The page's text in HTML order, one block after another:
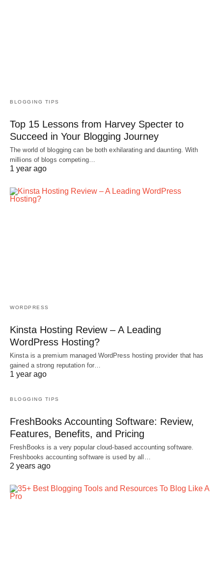
BLOGGING TIPS
Top 15 Lessons from Harvey Specter to
Succeed in Your Blogging Journey
The world of blogging can be both exhilarating and daunting. With
millions of blogs competing…
1 year ago
WORDPRESS
Kinsta Hosting Review – A Leading
WordPress Hosting?
Kinsta is a premium managed WordPress hosting provider that has
gained a strong reputation for…
1 year ago
BLOGGING TIPS
FreshBooks Accounting Software: Review,
Features, Benefits, and Pricing
FreshBooks is a very popular cloud-based accounting software.
Freshbooks accounting software is used by all…
2 years ago